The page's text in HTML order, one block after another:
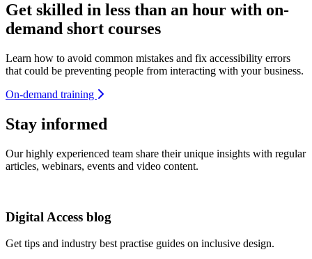
Get skilled in less than an hour with on-
demand short courses
Learn how to avoid common mistakes and fix accessibility errors
that could be preventing people from interacting with your business.
On-demand training
Stay informed
Our highly experienced team share their unique insights with regular
articles, webinars, events and video content.
Digital Access blog
Get tips and industry best practise guides on inclusive design.